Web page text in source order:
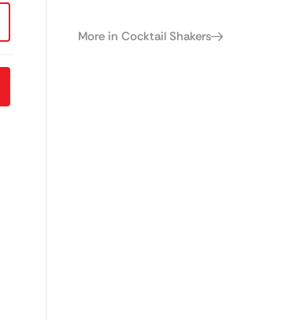
More in Cocktail Shakers